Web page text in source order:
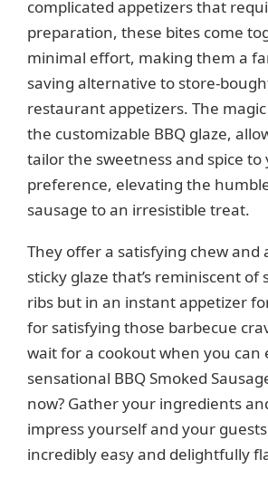
e
o
complicated appetizers that
preparation, these bites come
minimal effort, making them a
saving alternative to store-
restaurant appetizers. The
the customizable BBQ glaze,
tailor the sweetness and spice to
preference, elevating the
sausage to an irresistible treat.
They offer a satisfying chew and
sticky glaze that’s reminiscent of
ribs but in an instant appetizer
for satisfying those barbecue
wait for a cookout when you can
sensational BBQ Smoked
now? Gather your ingredients
impress yourself and your
incredibly easy and delightfully